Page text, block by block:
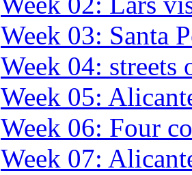
Week 03: Santa
Week 04: streets
Week 05:
Week 06: Four
Week 07: